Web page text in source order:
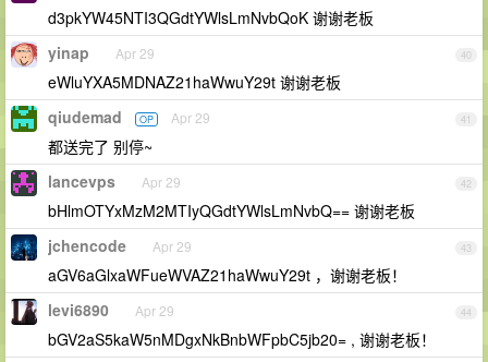
d3pkYW45NTI3QGdtYWlsLmNvbQoK 谢谢老板
40
yinap Apr 29
eWluYXA5MDNAZ21haWwuY29t 谢谢老板
41
qiudemad OP Apr 29
都送完了 别停~
42
lancevps Apr 29
bHlmOTYxMzM2MTIyQGdtYWlsLmNvbQ== 谢谢老板
43
jchencode Apr 29
aGV6aGlxaWFueWVAZ21haWwuY29t ，谢谢老板！
44
levi6890 Apr 29
bGV2aS5kaW5nMDgxNkBnbWFpbC5jb20= , 谢谢老板！